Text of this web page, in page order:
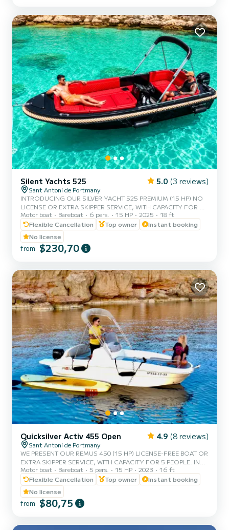
Silent Yachts 525 5.0 (3 reviews)
Sant Antoni de Portmany
INTRODUCING OUR SILVER YACHT 525 PREMIUM (15 HP) NO
LICENSE OR EXTRA SKIPPER SERVICE, WITH CAPACITY FOR 6
PERSONS. IN YOUR RENTAL, WE INCLUDE FREE PADDLE SURF
AND SNORKEL MASKS. WITH THIS BOAT, YOU WILL LIVE AN
UNFORGETTABLE EXPERIENCE ON THE ISLAND OF IBIZA.
PROMOTION FOR COUPLES, CLAIM YOUR GIFT ON YOUR
EXPERIENCE. BENEFITS OF RESERVING THIS BOAT: •BEST
MUSIC SYSTEM •COOLER ON BOARD •SPACIOUS:...
Motor boat Bareboat 6 pers. 15 HP 2025
18 ft
Flexible Cancellation
Top owner
Instant booking
No license
from $230,70
Quicksilver Activ 455 Open 4.9 (8 reviews)
Sant Antoni de Portmany
WE PRESENT OUR REMUS 450 (15 HP) LICENSE-FREE BOAT OR
EXTRA SKIPPER SERVICE, WITH CAPACITY FOR 5 PEOPLE. IN
YOUR RENTAL, WE INCLUDE FREE PADDLE SURF AND
SNORKEL MASKS. WITH THIS BOAT, YOU WILL LIVE AN
UNFORGETTABLE EXPERIENCE ON THE ISLAND OF IBIZA.
**COUPLES PROMOTION, REQUEST YOUR GIFT ON YOUR
EXPERIENCE.** BENEFITS OF BOOKING THIS BOAT: • BEST
Motor boat Bareboat 5 pers. 15 HP 2023
16 ft
Flexible Cancellation
Top owner
Instant booking
No license
from $80,75